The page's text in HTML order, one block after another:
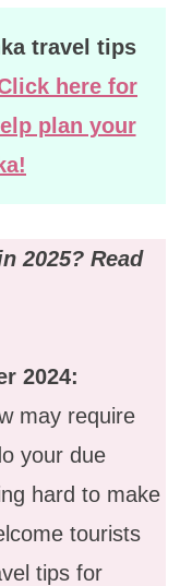
travel tips
here for
plan your
2025? Read
2024:
may require
your due
hard to make
tourists
tips for